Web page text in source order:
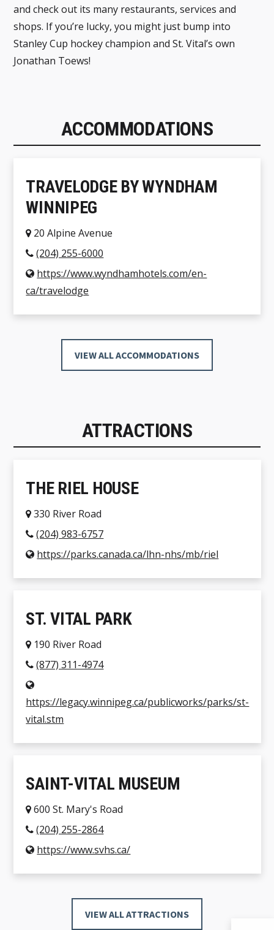
and check out its many restaurants, services and
shops. If you’re lucky, you might just bump into
Stanley Cup hockey champion and St. Vital’s own
Jonathan Toews!
ACCOMMODATIONS
TRAVELODGE BY WYNDHAM
WINNIPEG
20 Alpine Avenue
(204) 255-6000
https://www.wyndhamhotels.com/en-
ca/travelodge
VIEW ALL ACCOMMODATIONS
ATTRACTIONS
THE RIEL HOUSE
330 River Road
(204) 983-6757
https://parks.canada.ca/lhn-nhs/mb/riel
ST. VITAL PARK
190 River Road
(877) 311-4974
https://legacy.winnipeg.ca/publicworks/parks/st-
vital.stm
SAINT-VITAL MUSEUM
600 St. Mary's Road
(204) 255-2864
https://www.svhs.ca/
VIEW ALL ATTRACTIONS